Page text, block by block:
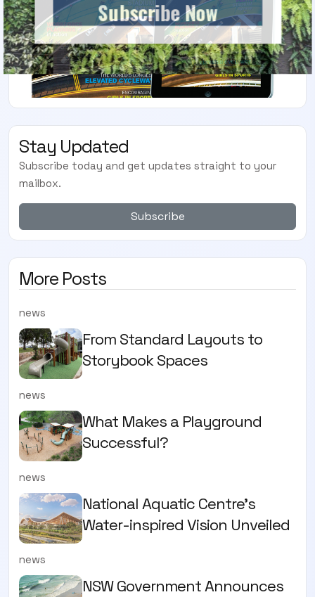
Stay Updated
Subscribe today and get updates straight to your
mailbox.
Subscribe
More Posts
news
From Standard Layouts to
Storybook Spaces
news
What Makes a Playground
Successful?
news
National Aquatic Centre’s
Water-inspired Vision Unveiled
news
NSW Government Announces
Subscribe Now